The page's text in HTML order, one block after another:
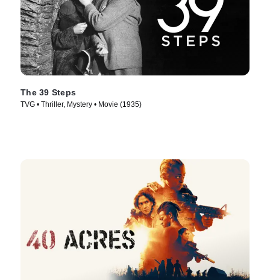
The 39 Steps
TVG • Thriller, Mystery • Movie (1935)